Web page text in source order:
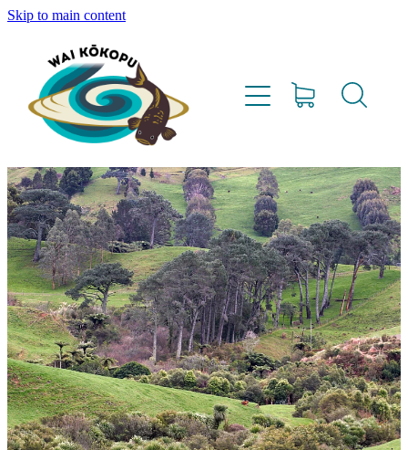
Skip to main content
Home
Vision
Our Team
Lighthouse Farms
Resources
Project Updates
Water Testing
Contact